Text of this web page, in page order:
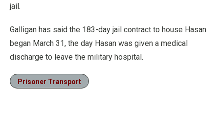
jail.
Galligan has said the 183-day jail contract to house Hasan
began March 31, the day Hasan was given a medical
discharge to leave the military hospital.
Prisoner Transport